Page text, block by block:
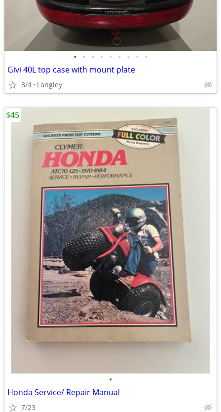
• • • • • • • • •
Givi 40L top case with mount plate
8/4 Langley
•
Honda Service/ Repair Manual
7/23
$45